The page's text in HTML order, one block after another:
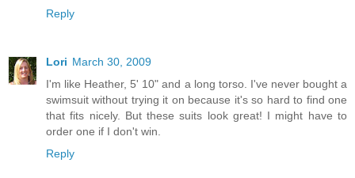
Reply
Lori March 30, 2009
I'm like Heather, 5' 10" and a long torso. I've never bought a
swimsuit without trying it on because it's so hard to find one
that fits nicely. But these suits look great! I might have to
order one if I don't win.
Reply